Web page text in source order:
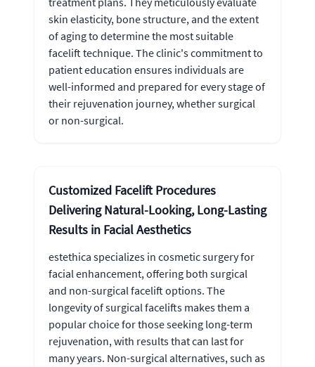
skin elasticity, bone structure, and the extent
of aging to determine the most suitable
facelift technique. The clinic's commitment to
patient education ensures individuals are
well-informed and prepared for every stage of
their rejuvenation journey, whether surgical
or non-surgical.
Customized Facelift Procedures
Delivering Natural-Looking, Long-Lasting
Results in Facial Aesthetics
estethica specializes in cosmetic surgery for
facial enhancement, offering both surgical
and non-surgical facelift options. The
longevity of surgical facelifts makes them a
popular choice for those seeking long-term
rejuvenation, with results that can last for
many years. Non-surgical alternatives, such as